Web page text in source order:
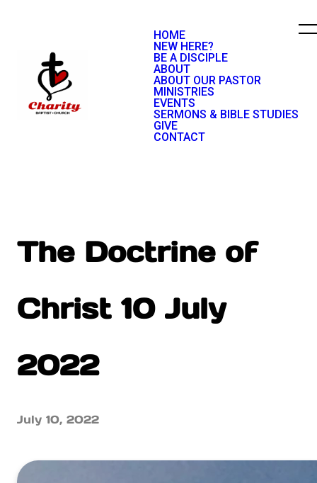
HOME
NEW HERE?
BE A DISCIPLE
ABOUT
ABOUT OUR PASTOR
MINISTRIES
EVENTS
SERMONS & BIBLE STUDIES
GIVE
CONTACT
The Doctrine of
Christ 10 July
2022
July 10, 2022